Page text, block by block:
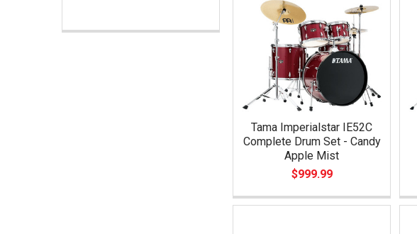
Tama Imperialstar IE52C
Complete Drum Set - Candy
Apple Mist
$999.99